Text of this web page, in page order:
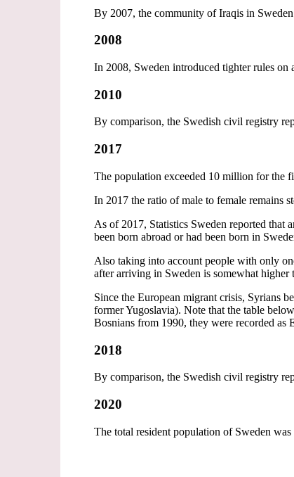
By 2007, the community of Iraqis in
2008
In 2008, Sweden introduced tighter rules on
2010
By comparison, the Swedish civil registry
2017
The population exceeded 10 million for the
In 2017 the ratio of male to female remains
As of 2017, Statistics Sweden reported that
been born abroad or had been born in
Also taking into account people with only
after arriving in Sweden is somewhat higher
Since the European migrant crisis, Syrians
former Yugoslavia). Note that the table
Bosnians from 1990, they were recorded as
2018
By comparison, the Swedish civil registry
2020
The total resident population of Sweden